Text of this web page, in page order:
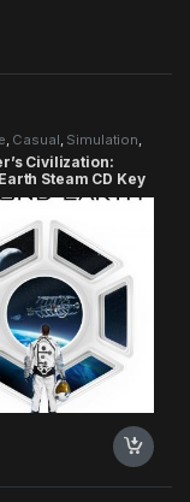
, Casual, Simulation,
Civilization:
Steam CD Key